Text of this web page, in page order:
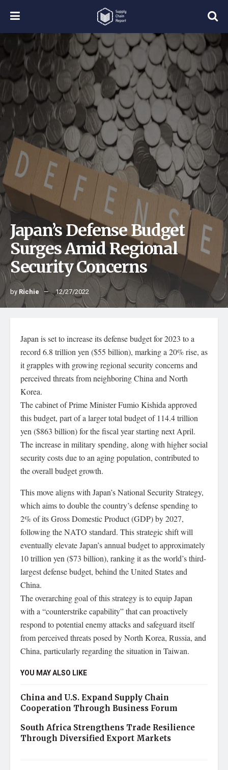
Japan’s Defense Budget
Surges Amid Regional
Security Concerns
by Richie 12/27/2022
Japan is set to increase its defense budget for 2023 to a
record 6.8 trillion yen ($55 billion), marking a 20% rise, as
it grapples with growing regional security concerns and
perceived threats from neighboring China and North
Korea.
The cabinet of Prime Minister Fumio Kishida approved
this budget, part of a larger total budget of 114.4 trillion
yen ($863 billion) for the fiscal year starting next April.
The increase in military spending, along with higher social
security costs due to an aging population, contributed to
the overall budget growth.
This move aligns with Japan’s National Security Strategy,
which aims to double the country’s defense spending to
2% of its Gross Domestic Product (GDP) by 2027,
following the NATO standard. This strategic shift will
eventually elevate Japan’s annual budget to approximately
10 trillion yen ($73 billion), ranking it as the world’s third-
largest defense budget, behind the United States and
China.
The overarching goal of this strategy is to equip Japan
with a “counterstrike capability” that can proactively
respond to potential enemy attacks and safeguard itself
from perceived threats posed by North Korea, Russia, and
China, particularly regarding the situation in Taiwan.
YOU MAY ALSO LIKE
China and U.S. Expand Supply Chain
Cooperation Through Business Forum
South Africa Strengthens Trade Resilience
Through Diversified Export Markets